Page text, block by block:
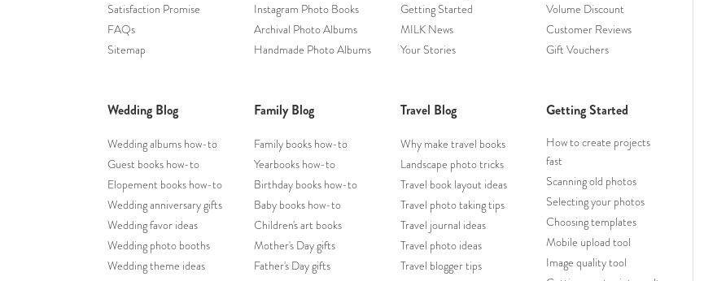
Satisfaction Promise
FAQs
Sitemap
Instagram Photo Books
Archival Photo Albums
Handmade Photo Albums
Getting Started
MILK News
Your Stories
Volume Discount
Customer Reviews
Gift Vouchers
Wedding Blog
Wedding albums how-to
Guest books how-to
Elopement books how-to
Wedding anniversary gifts
Wedding favor ideas
Wedding photo booths
Wedding theme ideas
Family Blog
Family books how-to
Yearbooks how-to
Birthday books how-to
Baby books how-to
Children's art books
Mother's Day gifts
Father's Day gifts
Travel Blog
Why make travel books
Landscape photo tricks
Travel book layout ideas
Travel photo taking tips
Travel journal ideas
Travel photo ideas
Travel blogger tips
Getting Started
How to create projects
fast
Scanning old photos
Selecting your photos
Choosing templates
Mobile upload tool
Image quality tool